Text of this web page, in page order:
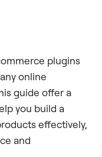
plugins
online
guide offer a
you build a
effectively,
and